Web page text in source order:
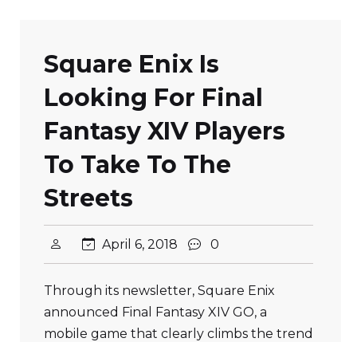
Square Enix Is
Looking For Final
Fantasy XIV Players
To Take To The
Streets
April 6, 2018 0
Through its newsletter, Square Enix
announced Final Fantasy XIV GO, a
mobile game that clearly climbs the trend